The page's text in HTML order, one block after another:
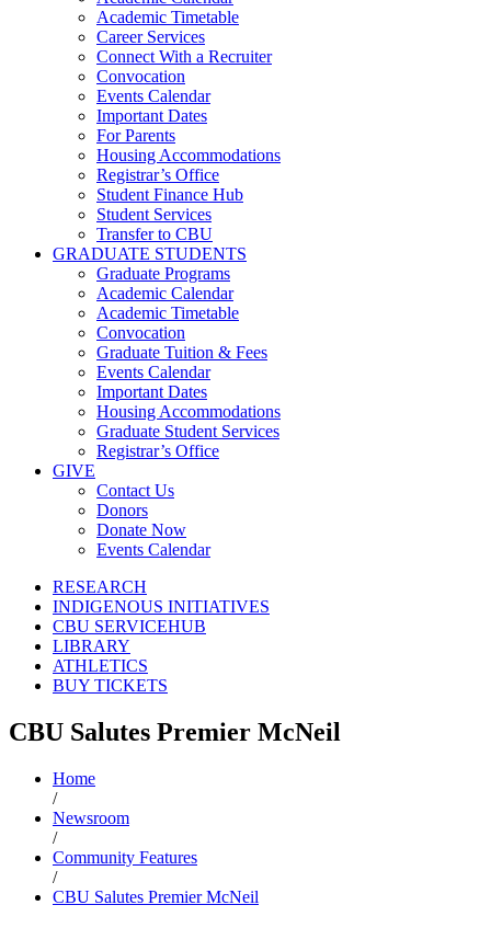
Academic Timetable
Career Services
Connect With a Recruiter
Convocation
Events Calendar
Important Dates
For Parents
Housing Accommodations
Registrar’s Office
Student Finance Hub
Student Services
Transfer to CBU
GRADUATE STUDENTS
Graduate Programs
Academic Calendar
Academic Timetable
Convocation
Graduate Tuition & Fees
Events Calendar
Important Dates
Housing Accommodations
Graduate Student Services
Registrar’s Office
GIVE
Contact Us
Donors
Donate Now
Events Calendar
RESEARCH
INDIGENOUS INITIATIVES
CBU SERVICEHUB
LIBRARY
ATHLETICS
BUY TICKETS
CBU Salutes Premier McNeil
Home
/
Newsroom
/
Community Features
/
CBU Salutes Premier McNeil